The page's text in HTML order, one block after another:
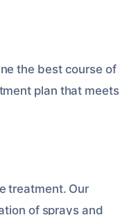
the best course of
plan that meets
treatment. Our
of sprays and